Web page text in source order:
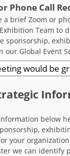
Phone Call
a brief Zoom or
Team to
sponsorship,
Global Event
below
your
we can identify